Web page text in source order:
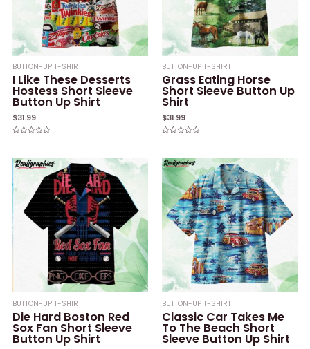
BUTTON-UP T-SHIRT
I Like These Desserts
Hostess Short Sleeve
Button Up Shirt
$31.99
of
5
BUTTON-UP T-SHIRT
Grass Eating Horse
Short Sleeve Button Up
Shirt
$31.99
of
5
BUTTON-UP T-SHIRT
Die Hard Boston Red
Sox Fan Short Sleeve
Button Up Shirt
BUTTON-UP T-SHIRT
Classic Car Takes Me
To The Beach Short
Sleeve Button Up Shirt